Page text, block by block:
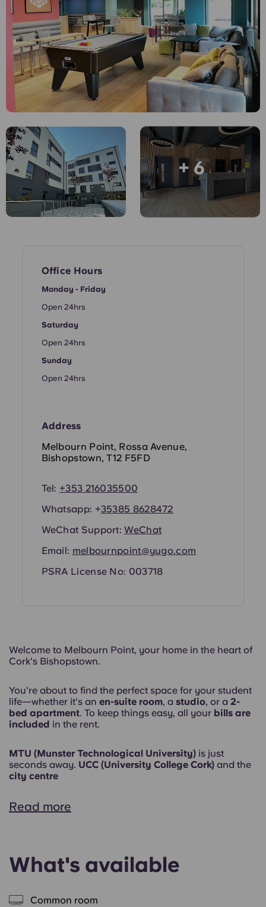
Account Language
English (GB)
English (US)
Chinese
Español
Català
Deutsch
Select a country
Select a city
Select a residence
Book Now
Portuguese
+ 6
Welcome to Melbourn Point, your home in the heart of
Cork's Bishopstown.
You're about to find the perfect space for your student
life—whether it's an en-suite room, a studio, or a 2-
bed apartment. To keep things easy, all your bills are
included in the rent.
MTU (Munster Technological University) is just
seconds away. UCC (University College Cork) and the
city centre
Read more
What's available
Common room
Office Hours
Monday - Friday
Open 24hrs
Saturday
Open 24hrs
Sunday
Open 24hrs
Address
Melbourn Point, Rossa Avenue,
Bishopstown, T12 F5FD
Tel: +353 216035500
Whatsapp: +35385 8628472
WeChat Support:WeChat
Email: melbournpoint@yugo.com
PSRA License No: 003718